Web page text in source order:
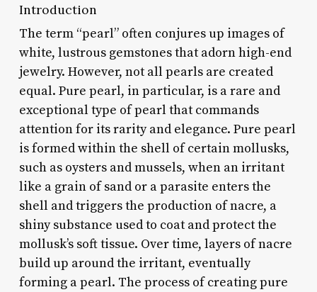
Introduction
The term “pearl” often conjures up images of
white, lustrous gemstones that adorn high-end
jewelry. However, not all pearls are created
equal. Pure pearl, in particular, is a rare and
exceptional type of pearl that commands
attention for its rarity and elegance. Pure pearl
is formed within the shell of certain mollusks,
such as oysters and mussels, when an irritant
like a grain of sand or a parasite enters the
shell and triggers the production of nacre, a
shiny substance used to coat and protect the
mollusk’s soft tissue. Over time, layers of nacre
build up around the irritant, eventually
forming a pearl. The process of creating pure